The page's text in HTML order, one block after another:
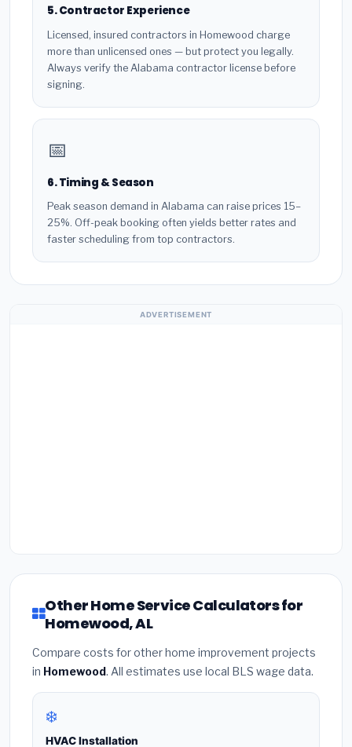
5. Contractor Experience
Licensed, insured contractors in Homewood charge
more than unlicensed ones — but protect you legally.
Always verify the Alabama contractor license before
signing.
📅
6. Timing & Season
Peak season demand in Alabama can raise prices 15–
25%. Off-peak booking often yields better rates and
faster scheduling from top contractors.
ADVERTISEMENT
Other Home Service Calculators for
Homewood, AL
Compare costs for other home improvement projects
in Homewood. All estimates use local BLS wage data.
❄️
HVAC Installation